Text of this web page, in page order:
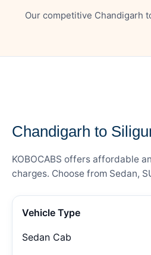
Our competitive Chandigarh
Chandigarh to
KOBOCABS offers affordable
charges. Choose from Sedan,
Vehicle Type
Sedan Cab